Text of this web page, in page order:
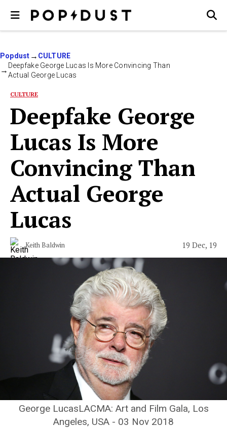
Popdust
CULTURE
Deepfake George Lucas Is More Convincing Than
Actual George Lucas
CULTURE
Deepfake George
Lucas Is More
Convincing Than
Actual George
Lucas
Keith Baldwin 19 Dec, 19
George LucasLACMA: Art and Film Gala, Los
Angeles, USA - 03 Nov 2018